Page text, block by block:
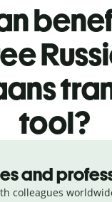
tool?
and
colleagues